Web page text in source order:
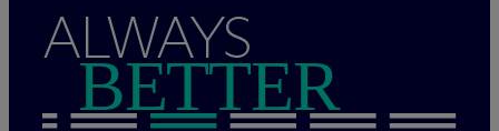
ALWAYS
BETTER